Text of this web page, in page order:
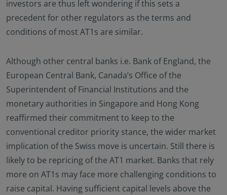
investors are thus left wondering if this sets a
precedent for other regulators as the terms and
conditions of most AT1s are similar.
Although other central banks i.e. Bank of England, the
European Central Bank, Canada’s Office of the
Superintendent of Financial Institutions and the
monetary authorities in Singapore and Hong Kong
reaffirmed their commitment to keep to the
conventional creditor priority stance, the wider market
implication of the Swiss move is uncertain. Still there is
likely to be repricing of the AT1 market. Banks that rely
more on AT1s may face more challenging conditions to
raise capital. Having sufficient capital levels above the